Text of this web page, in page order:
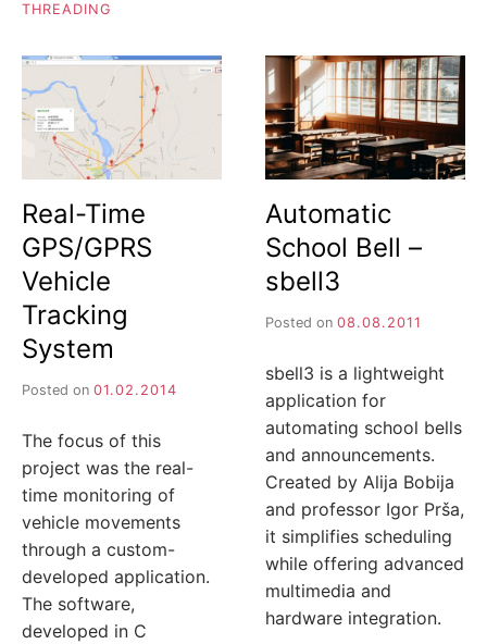
THREADING
Real-Time
GPS/GPRS
Vehicle
Tracking
System
Posted on 01.02.2014
The focus of this
project was the real-
time monitoring of
vehicle movements
through a custom-
developed application.
The software,
developed in C
Automatic
School Bell –
sbell3
Posted on 08.08.2011
sbell3 is a lightweight
application for
automating school bells
and announcements.
Created by Alija Bobija
and professor Igor Prša,
it simplifies scheduling
while offering advanced
multimedia and
hardware integration.